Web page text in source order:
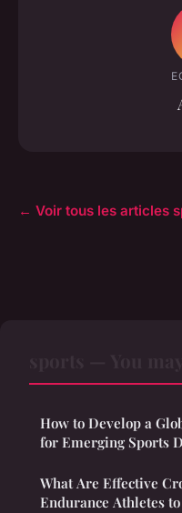
← Voir tous les articles
How to Develop a
for Emerging Sports
What Are Effective
Endurance Athletes